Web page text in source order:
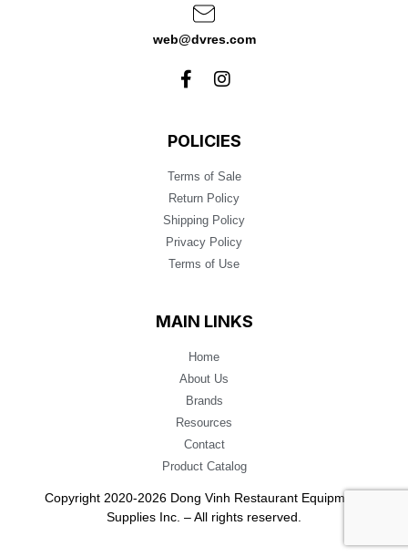
web@dvres.com
POLICIES
Terms of Sale
Return Policy
Shipping Policy
Privacy Policy
Terms of Use
MAIN LINKS
Home
About Us
Brands
Resources
Contact
Product Catalog
Copyright 2020-2026 Dong Vinh Restaurant Equipment
Supplies Inc. – All rights reserved.